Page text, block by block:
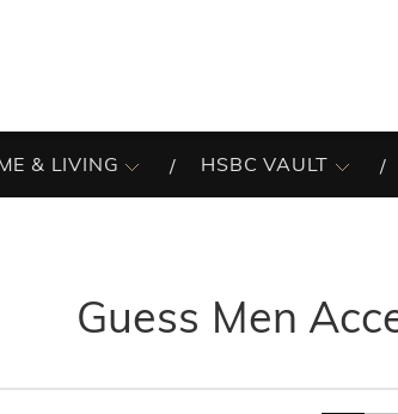
& LIVING HSBC VAULT
Guess Men